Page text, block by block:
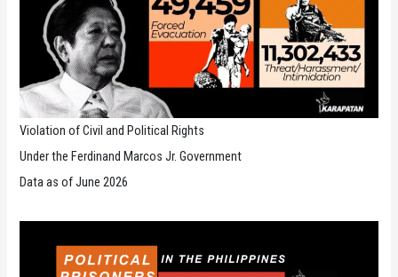
Violation of Civil and Political Rights
Under the Ferdinand Marcos Jr. Government
Data as of June 2026